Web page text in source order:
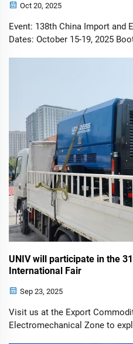
Oct 20, 2025
Event: 138th China Import and
Dates: October 15-19, 2025
Generators, Air Compressors,
UNIV will participate in the
International Fair
Sep 23, 2025
Visit us at the Export
Electromechanical Zone to